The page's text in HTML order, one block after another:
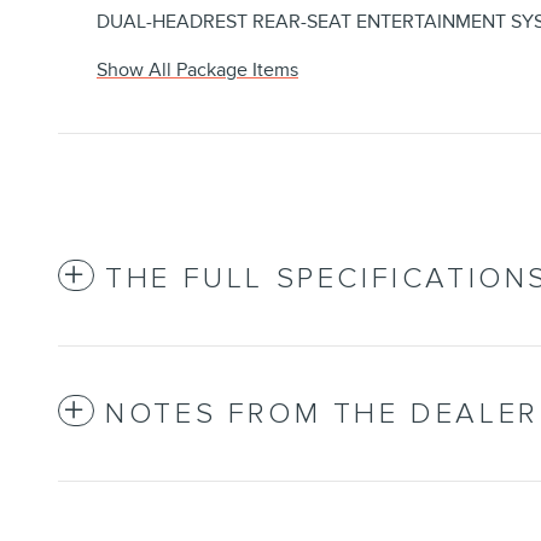
DUAL-HEADREST REAR-SEAT ENTERTAINMENT
Show All Package Items
THE FULL
NOTES FROM THE DEALER